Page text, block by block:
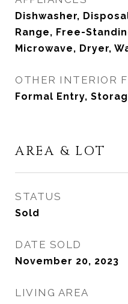
Dishwasher,
Range, Free-
Microwave, Dryer,
OTHER INTERIOR
Formal Entry,
AREA & LOT
STATUS
Sold
DATE SOLD
November 20, 2023
LIVING AREA